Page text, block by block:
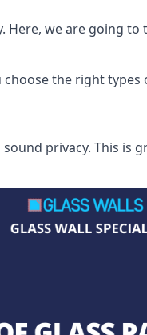
we are going
the right
privacy. This is